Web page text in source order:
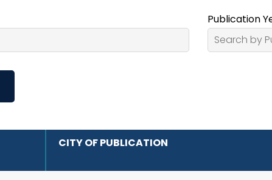
Publication
CITY OF PUBLICATION